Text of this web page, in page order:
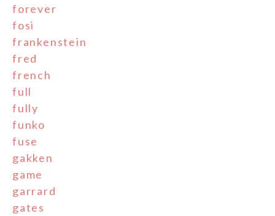
forever
fosi
frankenstein
fred
french
full
fully
funko
fuse
gakken
game
garrard
gates